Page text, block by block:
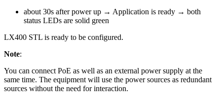
about 30s after power up → Application is ready → both
status LEDs are solid green
LX400 STL is ready to be configured.
Note:
You can connect PoE as well as an external power supply at the
same time. The equipment will use the power sources as redundant
sources without the need for interaction.